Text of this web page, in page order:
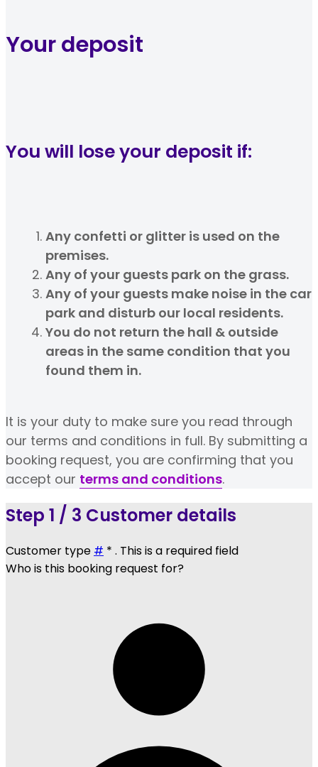
Your deposit
You will lose your deposit if:
Any confetti or glitter is used on the
premises.
Any of your guests park on the grass.
Any of your guests make noise in the car
park and disturb our local residents.
You do not return the hall & outside
areas in the same condition that you
found them in.
It is your duty to make sure you read through
our terms and conditions in full. By submitting a
booking request, you are confirming that you
accept our terms and conditions.
Step 1 / 3 Customer details
Customer type # * . This is a required field
Who is this booking request for?